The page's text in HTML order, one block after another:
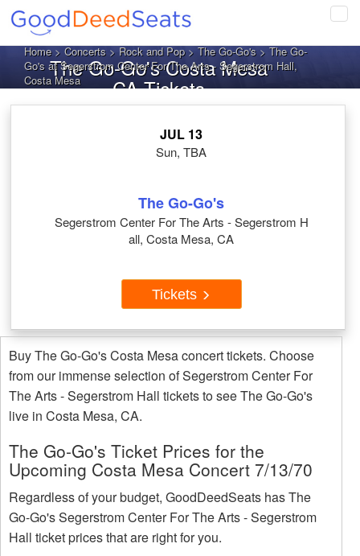
Home>Concerts>Rock and Pop>The Go-Go's> The Go-
Go's at Segerstrom Center For The Arts - Segerstrom Hall,
Costa Mesa
The Go-Go's Costa Mesa
CA Tickets
JUL 13
Sun, TBA
The Go-Go's
Segerstrom Center For The Arts - Segerstrom H
all, Costa Mesa, CA
Tickets
Buy The Go-Go's Costa Mesa concert tickets. Choose
from our immense selection of Segerstrom Center For
The Arts - Segerstrom Hall tickets to see The Go-Go's
live in Costa Mesa, CA.
The Go-Go's Ticket Prices for the
Upcoming Costa Mesa Concert 7/13/70
Regardless of your budget, GoodDeedSeats has The
Go-Go's Segerstrom Center For The Arts - Segerstrom
Hall ticket prices that are right for you.